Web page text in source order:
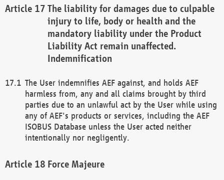
The liability for damages due to culpable
injury to life, body or health and the
mandatory liability under the Product
Liability Act remain unaffected.
Indemnification
The User indemnifies AEF against, and holds AEF
harmless from, any and all claims brought by third
parties due to an unlawful act by the User while using
any of AEF's products or services, including the AEF
ISOBUS Database unless the User acted neither
intentionally nor negligently.
Force Majeure